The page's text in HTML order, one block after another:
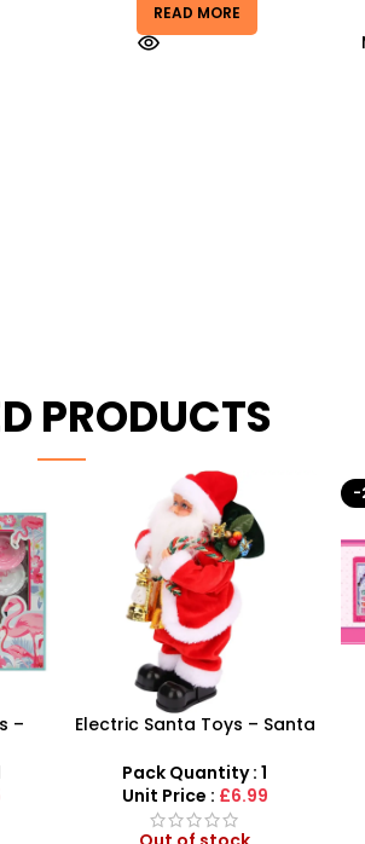
READ MORE
PRODUCTS
Gabby’s Dollhouse
Dollhouse Fashion Playset
Pack Quantity : 1
Unit Price :£24.99
-